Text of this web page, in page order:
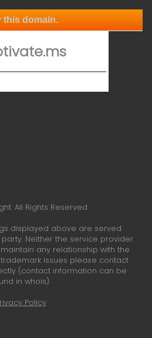
this domain.
All Rights Reserved.
displayed above are served
Neither the service provider
any relationship with the
issues please contact
(contact information can be
in whois).
Policy